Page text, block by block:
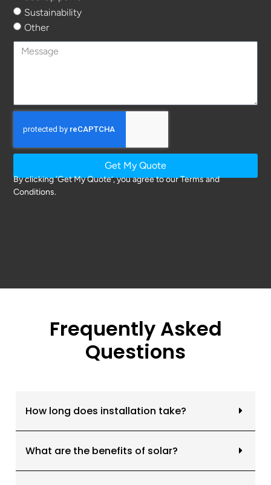
Sustainability
Other
Get My Quote
By clicking ‘Get My Quote’, you agree to our Terms and
Conditions.
Frequently Asked
Questions
How long does installation take?
What are the benefits of solar?